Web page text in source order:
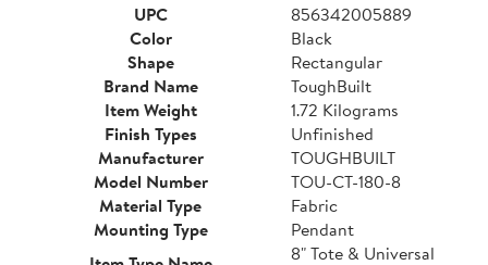
UPC
856342005889
Color
Black
Shape
Rectangular
Brand Name
ToughBuilt
Item Weight
1.72 Kilograms
Finish Types
Unfinished
Manufacturer
TOUGHBUILT
Model Number
TOU-CT-180-8
Material Type
Fabric
Mounting Type
Pendant
8" Tote & Universal